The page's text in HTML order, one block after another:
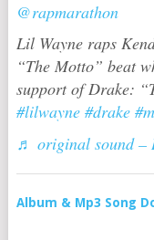
@rapmarathon
Lil Wayne raps
“The Motto” beat
support of Drake:
#lilwayne #drake
♬ original sound –
Album & Mp3 Song